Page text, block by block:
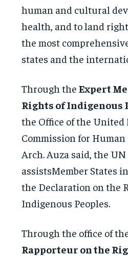
human and cultural
health, and to land
the most
states and the
Through theExpert
Rights of Indigenous
the Office of the
Commission for Human
Arch. Auza said, the UN
assistsMember States
the Declaration on the
Indigenous Peoples.
Through the office of
Rapporteur on the